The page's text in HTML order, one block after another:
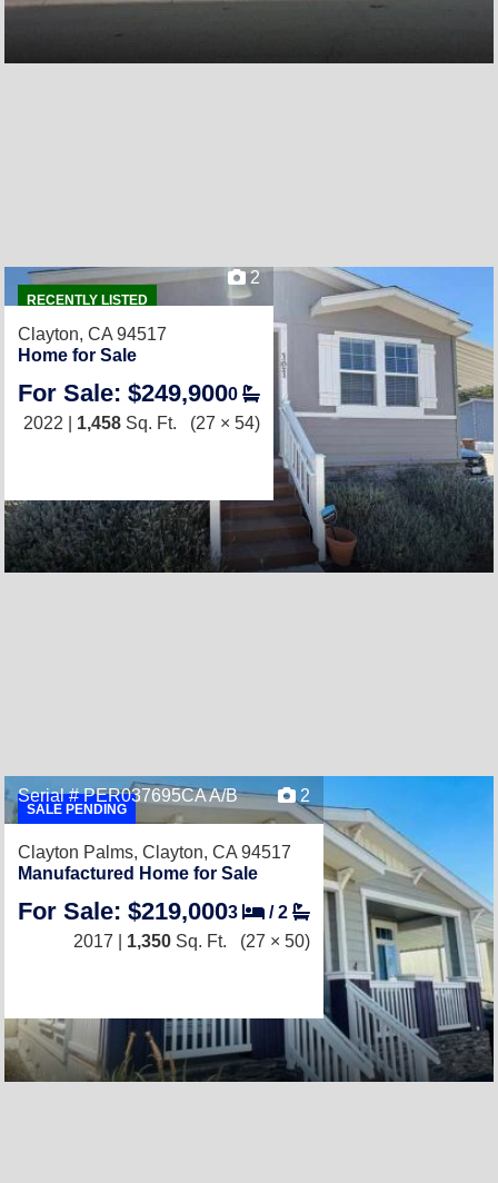
RECENTLY LISTED
2
Clayton, CA 94517
Home for Sale
For Sale: $249,9000
2022 | 1,458 Sq. Ft. (27 × 54)
SALE PENDING
Serial # PER037695CA A/B 2
Clayton Palms, Clayton, CA 94517
Manufactured Home for Sale
For Sale: $219,0003 /2
2017 | 1,350 Sq. Ft. (27 × 50)